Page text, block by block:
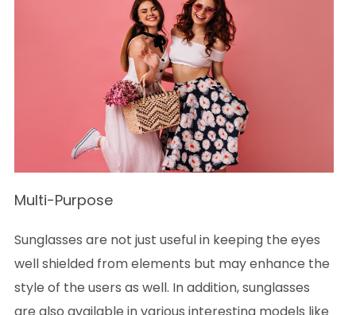
Multi-Purpose
Sunglasses are not just useful in keeping the eyes
well shielded from elements but may enhance the
style of the users as well. In addition, sunglasses